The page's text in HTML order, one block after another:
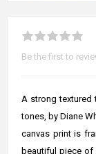
Be the first to
A strong textured
tones, by Diane
canvas print is
beautiful piece